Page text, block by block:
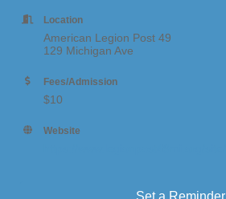
Location
American Legion Post 49
129 Michigan Ave
Fees/Admission
$10
Website
Set a Reminder